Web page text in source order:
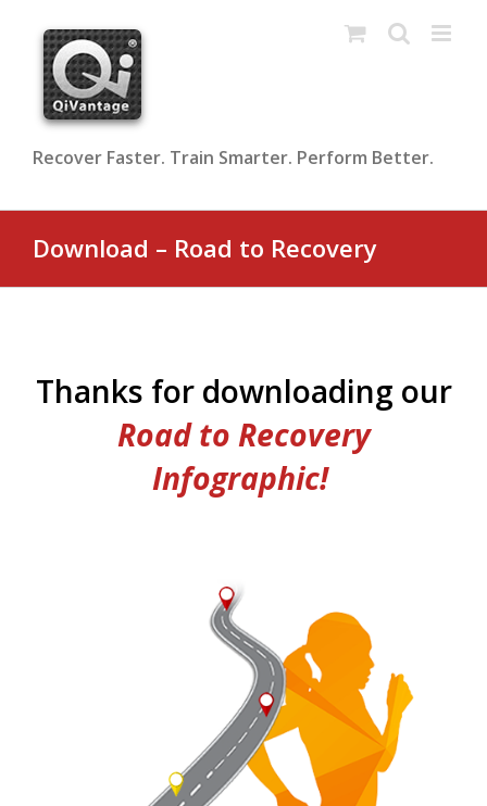
content
Recover Faster. Train Smarter. Perform Better.
Download – Road to Recovery
Thanks for downloading our
Road to Recovery
Infographic!